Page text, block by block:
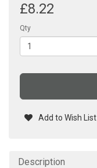
£8.22
Qty
Add to Wish List
Description